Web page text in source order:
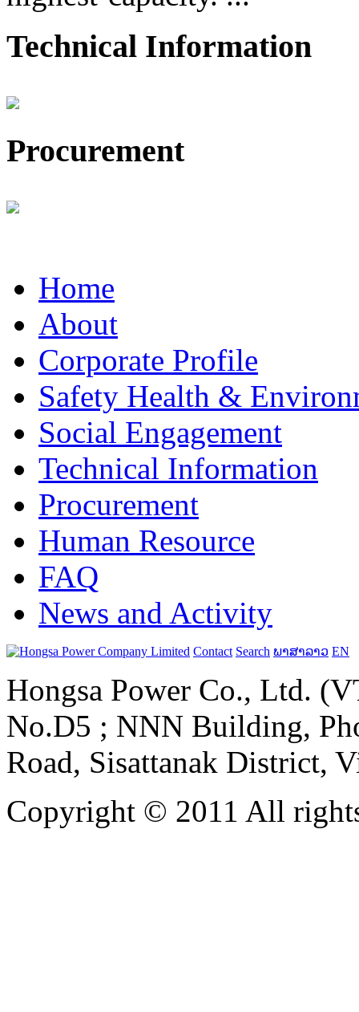
Technical Information
Procurement
Home
About
Corporate Profile
Safety Health &
Social Engagement
Technical Information
Procurement
Human Resource
FAQ
News and Activity
Contact Search ພາສາລາວ EN
Hongsa Power Co., Ltd.
No.D5 ; NNN Building,
Road, Sisattanak District,
Copyright © 2011 All